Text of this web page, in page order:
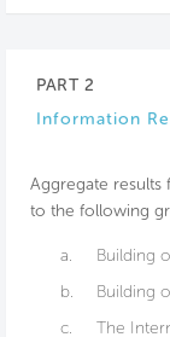
PART 2
Information
Aggregate
to the following
a.
Building
b.
Building
c.
The